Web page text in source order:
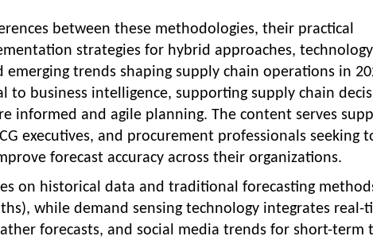
between these methodologies, their practical
strategies for hybrid approaches, technology
trends shaping supply chain operations in
to business intelligence, supporting supply chain
informed and agile planning. The content serves
executives, and procurement professionals seeking
forecast accuracy across their organizations.
on historical data and traditional forecasting
while demand sensing technology integrates real-
forecasts, and social media trends for short-term